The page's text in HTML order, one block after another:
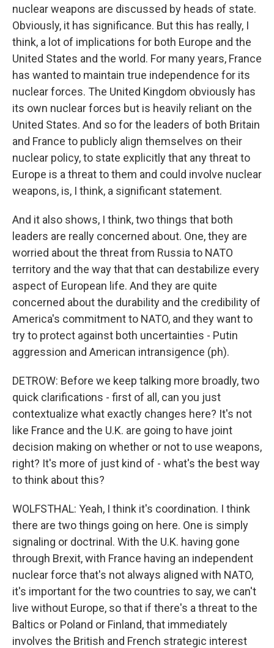
nuclear weapons are discussed by heads of state.
Obviously, it has significance. But this has really, I
think, a lot of implications for both Europe and the
United States and the world. For many years, France
has wanted to maintain true independence for its
nuclear forces. The United Kingdom obviously has
its own nuclear forces but is heavily reliant on the
United States. And so for the leaders of both Britain
and France to publicly align themselves on their
nuclear policy, to state explicitly that any threat to
Europe is a threat to them and could involve nuclear
weapons, is, I think, a significant statement.
And it also shows, I think, two things that both
leaders are really concerned about. One, they are
worried about the threat from Russia to NATO
territory and the way that that can destabilize every
aspect of European life. And they are quite
concerned about the durability and the credibility of
America's commitment to NATO, and they want to
try to protect against both uncertainties - Putin
aggression and American intransigence (ph).
DETROW: Before we keep talking more broadly, two
quick clarifications - first of all, can you just
contextualize what exactly changes here? It's not
like France and the U.K. are going to have joint
decision making on whether or not to use weapons,
right? It's more of just kind of - what's the best way
to think about this?
WOLFSTHAL: Yeah, I think it's coordination. I think
there are two things going on here. One is simply
signaling or doctrinal. With the U.K. having gone
through Brexit, with France having an independent
nuclear force that's not always aligned with NATO,
it's important for the two countries to say, we can't
live without Europe, so that if there's a threat to the
Baltics or Poland or Finland, that immediately
involves the British and French strategic interest